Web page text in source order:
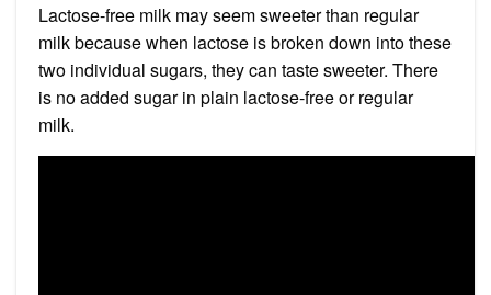
Lactose-free milk may seem sweeter than regular
milk because when lactose is broken down into these
two individual sugars, they can taste sweeter. There
is no added sugar in plain lactose-free or regular
milk.